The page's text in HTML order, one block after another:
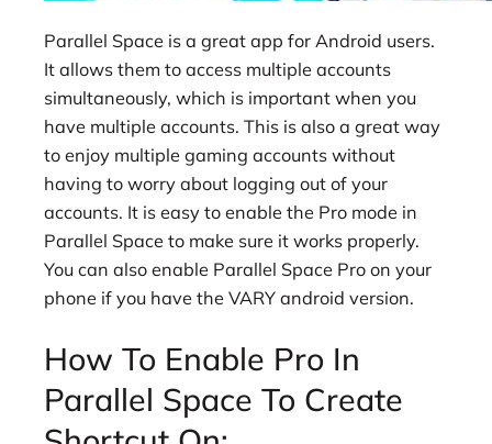
Parallel Space is a great app for Android users.
It allows them to access multiple accounts
simultaneously, which is important when you
have multiple accounts. This is also a great way
to enjoy multiple gaming accounts without
having to worry about logging out of your
accounts. It is easy to enable the Pro mode in
Parallel Space to make sure it works properly.
You can also enable Parallel Space Pro on your
phone if you have the VARY android version.
How To Enable Pro In
Parallel Space To Create